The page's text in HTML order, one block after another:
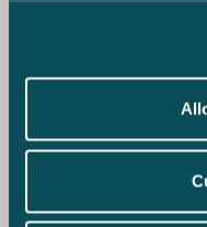
Castrén &
Intelligence